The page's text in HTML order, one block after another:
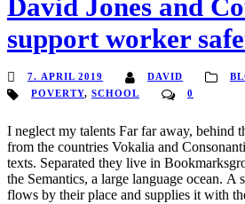
David Jones and
support worker
7. APRIL 2019 DAVID
POVERTY, SCHOOL 0
I neglect my talents Far far away, behind
from the countries Vokalia and
texts. Separated they live in
the Semantics, a large language ocean. A
flows by their place and supplies it with